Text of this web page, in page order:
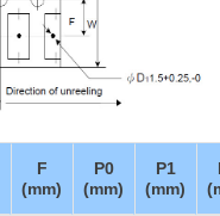
F
(mm)
P0
(mm)
P1
(mm)